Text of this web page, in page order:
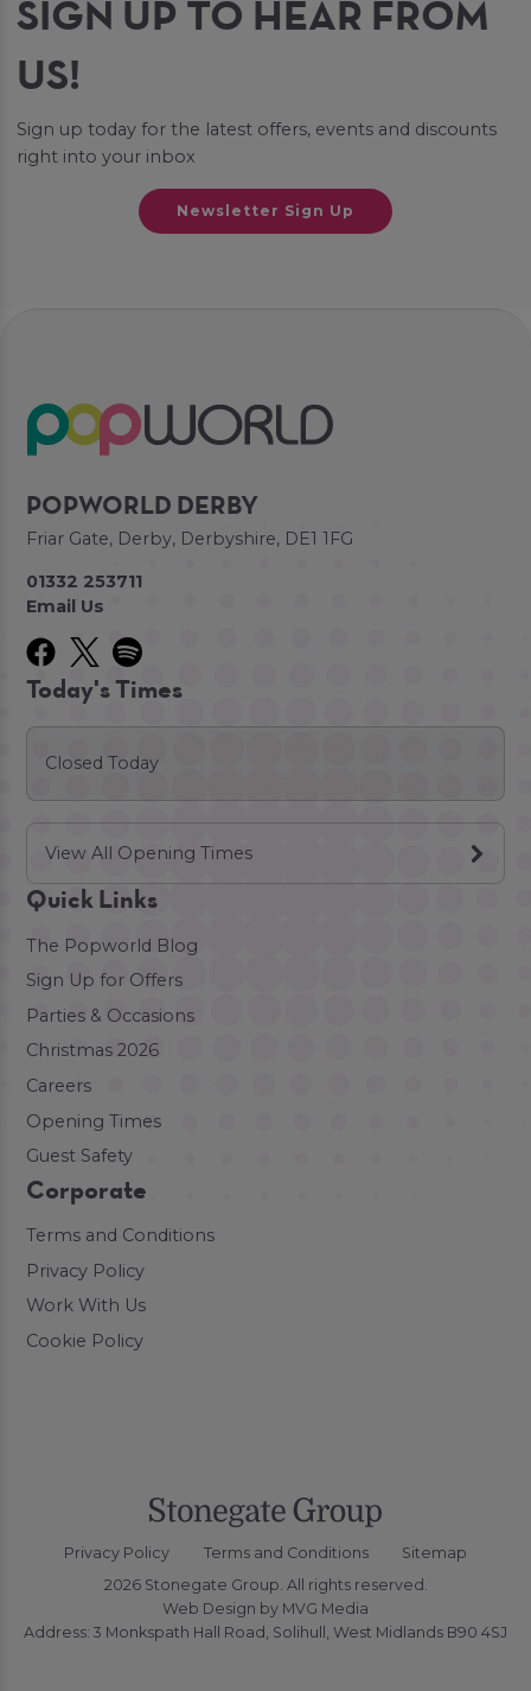
SIGN UP TO HEAR FROM
US!
Sign up today for the latest offers, events and discounts
right into your inbox
Newsletter Sign Up
POPWORLD DERBY
Friar Gate, Derby, Derbyshire, DE1 1FG
01332 253711
Email Us
Today's Times
Closed Today
View All Opening Times
Quick Links
The Popworld Blog
Sign Up for Offers
Parties & Occasions
Christmas 2026
Careers
Opening Times
Guest Safety
Corporate
Terms and Conditions
Privacy Policy
Work With Us
Cookie Policy
Privacy Policy Terms and Conditions
Sitemap
2026 Stonegate Group. All rights reserved.
Web Design by MVG Media
Address: 3 Monkspath Hall Road, Solihull, West Midlands B90 4SJ